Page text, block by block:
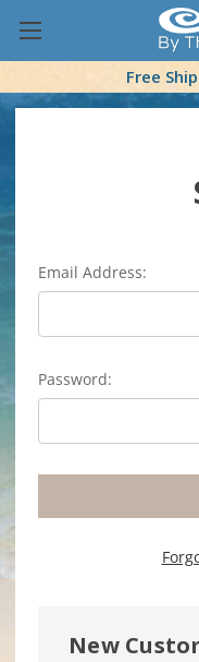
Free
Email Address:
Password:
New